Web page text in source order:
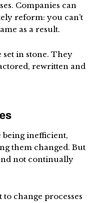
Companies can
reform: you can’t
as a result.
set in stone. They
rewritten and
being inefficient,
them changed. But
not continually
to change processes